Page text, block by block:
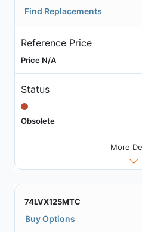
Find Replacements
Reference Price
Price N/A
Status
Obsolete
More
74LVX125MTC
Buy Options